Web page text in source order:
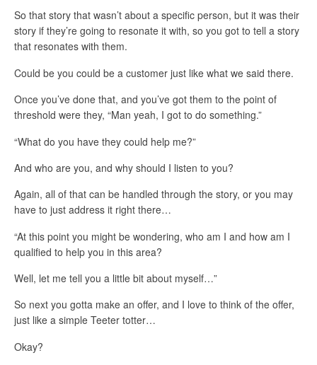
So that story that wasn’t about a specific person, but it was their
story if they’re going to resonate it with, so you got to tell a story
that resonates with them.
Could be you could be a customer just like what we said there.
Once you’ve done that, and you’ve got them to the point of
threshold were they, “Man yeah, I got to do something.”
“What do you have they could help me?”
And who are you, and why should I listen to you?
Again, all of that can be handled through the story, or you may
have to just address it right there…
“At this point you might be wondering, who am I and how am I
qualified to help you in this area?
Well, let me tell you a little bit about myself…”
So next you gotta make an offer, and I love to think of the offer,
just like a simple Teeter totter…
Okay?